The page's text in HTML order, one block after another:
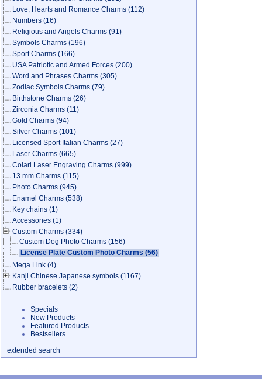
Love, Hearts and Romance Charms (112)
Numbers (16)
Religious and Angels Charms (91)
Symbols Charms (196)
Sport Charms (166)
USA Patriotic and Armed Forces (200)
Word and Phrases Charms (305)
Zodiac Symbols Charms (79)
Birthstone Charms (26)
Zirconia Charms (11)
Gold Charms (94)
Silver Charms (101)
Licensed Sport Italian Charms (27)
Laser Charms (665)
Colari Laser Engraving Charms (999)
13 mm Charms (115)
Photo Charms (945)
Enamel Charms (538)
Key chains (1)
Accessories (1)
Custom Charms (334)
Custom Dog Photo Charms (156)
License Plate Custom Photo Charms (56)
Mega Link (4)
Kanji Chinese Japanese symbols (1167)
Rubber bracelets (2)
Specials
New Products
Featured Products
Bestsellers
extended search